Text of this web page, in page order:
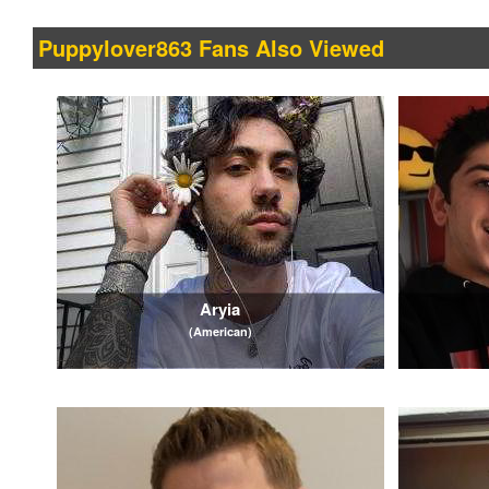
Puppylover863 Fans Also Viewed
Aryia
(American)